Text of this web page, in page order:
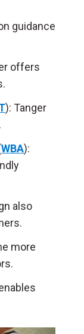
guidance
offers
): Tanger
WBA):
also
more